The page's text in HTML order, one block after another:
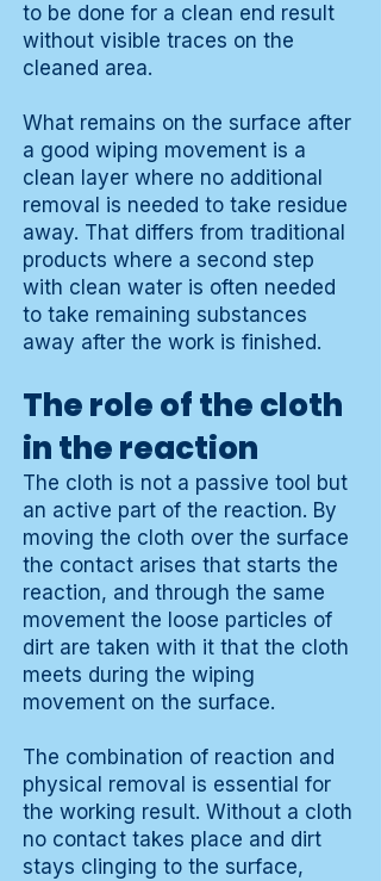
to be done for a clean end result
without visible traces on the
cleaned area.
What remains on the surface after
a good wiping movement is a
clean layer where no additional
removal is needed to take residue
away. That differs from traditional
products where a second step
with clean water is often needed
to take remaining substances
away after the work is finished.
The role of the cloth
in the reaction
The cloth is not a passive tool but
an active part of the reaction. By
moving the cloth over the surface
the contact arises that starts the
reaction, and through the same
movement the loose particles of
dirt are taken with it that the cloth
meets during the wiping
movement on the surface.
The combination of reaction and
physical removal is essential for
the working result. Without a cloth
no contact takes place and dirt
stays clinging to the surface,